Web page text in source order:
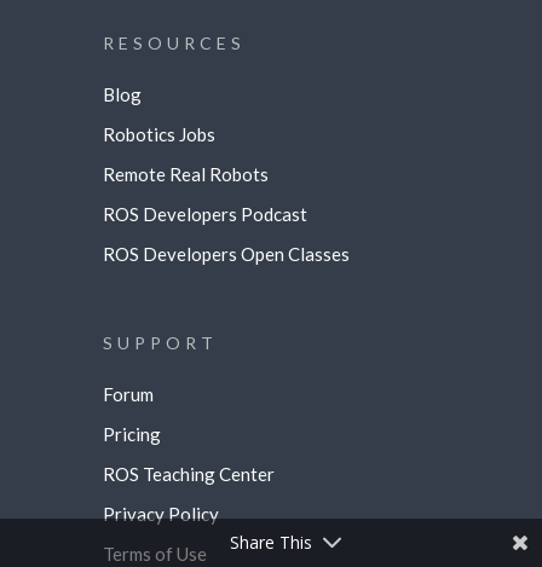
RESOURCES
Blog
Robotics Jobs
Remote Real Robots
ROS Developers Podcast
ROS Developers Open Classes
SUPPORT
Forum
Pricing
ROS Teaching Center
Privacy Policy
Terms of Use
Share This